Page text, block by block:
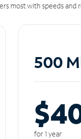
most with speeds and
500
for 1 year